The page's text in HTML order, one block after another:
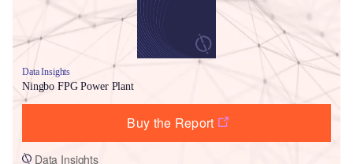
Data Insights
Ningbo FPG Power Plant
Buy the Report
Data Insights